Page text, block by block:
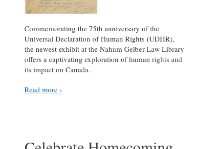
Commemorating the 75th anniversary of the
Universal Declaration of Human Rights (UDHR),
the newest exhibit at the Nahum Gelber Law Library
offers a captivating exploration of human rights and
its impact on Canada.
Read more ›